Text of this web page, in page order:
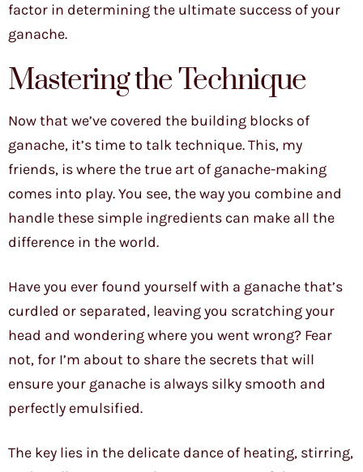
factor in determining the ultimate success of your
ganache.
Mastering the Technique
Now that we’ve covered the building blocks of
ganache, it’s time to talk technique. This, my
friends, is where the true art of ganache-making
comes into play. You see, the way you combine and
handle these simple ingredients can make all the
difference in the world.
Have you ever found yourself with a ganache that’s
curdled or separated, leaving you scratching your
head and wondering where you went wrong? Fear
not, for I’m about to share the secrets that will
ensure your ganache is always silky smooth and
perfectly emulsified.
The key lies in the delicate dance of heating, stirring,